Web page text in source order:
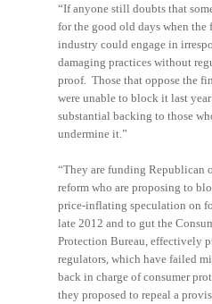
“If anyone still doubts that
for the good old days when the
industry could engage in
damaging practices without
proof. Those that oppose the
were unable to block it last
substantial backing to those
undermine it.”
“They are funding Republican
reform who are proposing to
price-inflating speculation on
late 2012 and to gut the
Protection Bureau, effectively
regulators, which have failed
back in charge of consumer
they proposed to repeal a